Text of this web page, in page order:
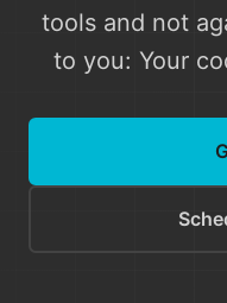
tools and not
to you: Your